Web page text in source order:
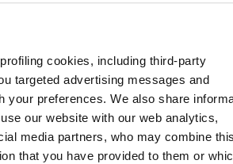
cookies, including third-party
targeted advertising messages and
your preferences. We also share
our website with our web analytics,
media partners, who may combine
that you have provided to them or
to be interoperable with leading BIM
ARCHline.XP, Allplan, etc.) and
Foundation Classes) standard, thus
Without such guiding specifications,
provide data in different structures and
for designers to manage the